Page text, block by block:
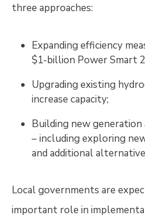
three approaches:
Expanding efficiency
$1‑billion Power Smart
Upgrading existing
increase capacity;
Building new generation
– including exploring
and additional
Local governments are
important role in